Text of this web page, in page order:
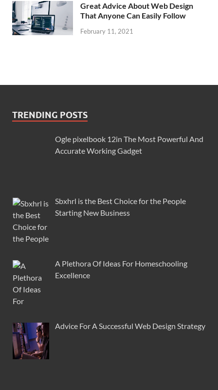
Great Advice About Web Design
That Anyone Can Easily Follow
February 11, 2021
TRENDING POSTS
Ogle pixelbook 12in The Most Powerful And
Accurate Working Gadget
Sbxhrl is the Best Choice for the People
Starting New Business
A Plethora Of Ideas For Homeschooling
Excellence
Advice For A Successful Web Design Strategy